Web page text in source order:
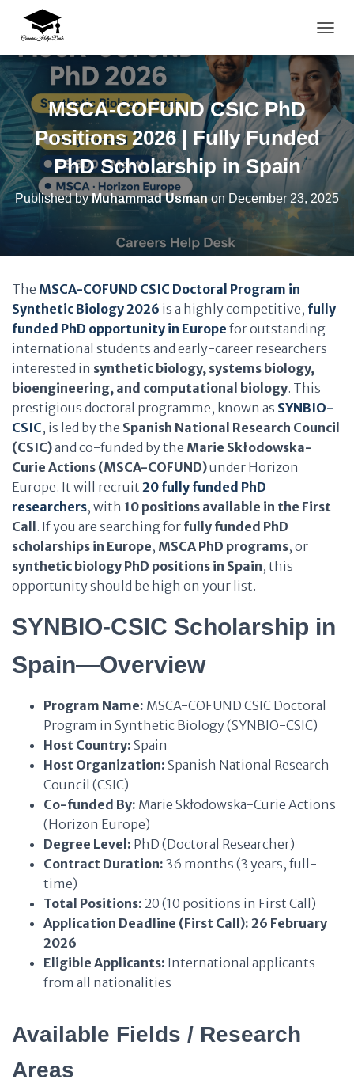
MSCA-COFUND CSIC PhD
Positions 2026 | Fully Funded
PhD Scholarship in Spain
Published byMuhammad Usmanon December 23, 2025
The MSCA-COFUND CSIC Doctoral Program in
Synthetic Biology 2026 is a highly competitive, fully
funded PhD opportunity in Europe for outstanding
international students and early-career researchers
interested in synthetic biology, systems biology,
bioengineering, and computational biology. This
prestigious doctoral programme, known as SYNBIO-
CSIC, is led by the Spanish National Research Council
(CSIC)and co-funded by the Marie Skłodowska-
Curie Actions (MSCA-COFUND)under Horizon
Europe. It will recruit 20 fully funded PhD
researchers, with 10 positions available in the First
Call . If you are searching for fully funded PhD
scholarships in Europe, MSCA PhD programs, or
synthetic biology PhD positions in Spain, this
opportunity should be high on your list.
SYNBIO-CSIC Scholarship in
Spain—Overview
Program Name: MSCA-COFUND CSIC Doctoral
Program in Synthetic Biology (SYNBIO-CSIC)
Host Country: Spain
Host Organization: Spanish National Research
Council (CSIC)
Co-funded By: Marie Skłodowska-Curie Actions
(Horizon Europe)
Degree Level: PhD (Doctoral Researcher)
Contract Duration: 36 months (3 years, full-
time)
Total Positions: 20 (10 positions in First Call)
Application Deadline (First Call): 26 February
2026
Eligible Applicants: International applicants
from all nationalities
Available Fields / Research
Areas